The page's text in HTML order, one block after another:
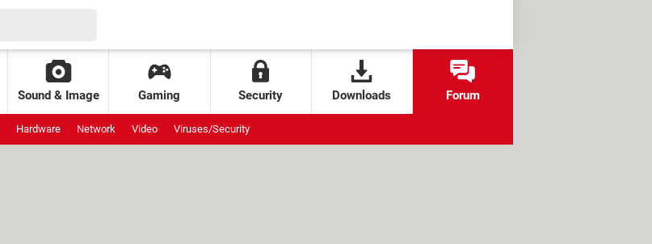
Sound & Image Gaming Security Downloads Forum
Hardware Network Video Viruses/Security